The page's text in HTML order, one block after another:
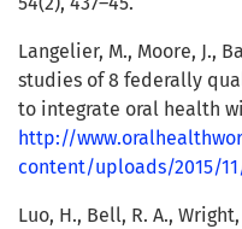
Langelier, M., Moore, J.,
studies of 8 federally
to integrate oral health
http://
content/uploads/2015/
Luo, H., Bell, R. A.,